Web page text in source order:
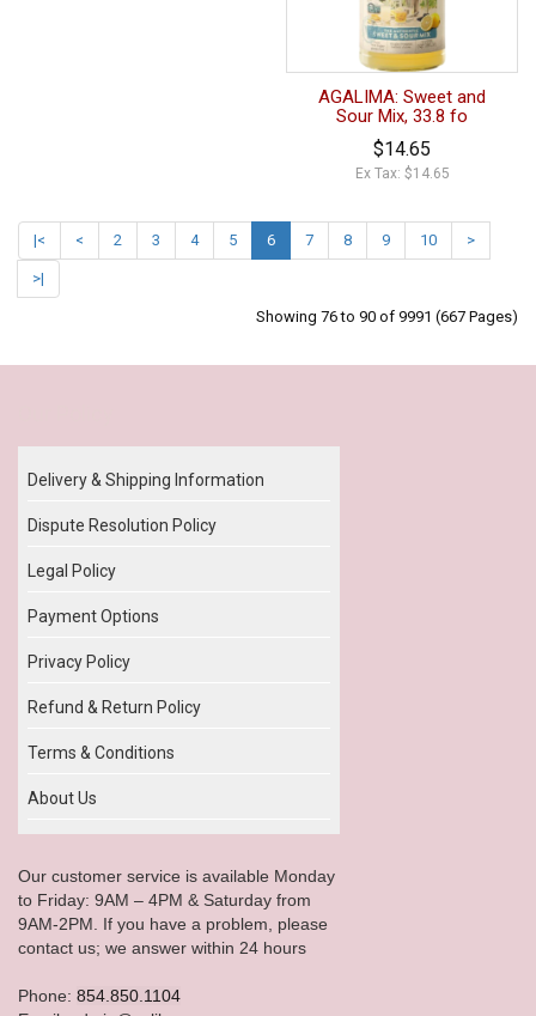
AGALIMA: Sweet and
Sour Mix, 33.8 fo
$14.65
Ex Tax: $14.65
|< < 2 3 4 5 6 7 8 9 10 >
>|
Showing 76 to 90 of 9991 (667 Pages)
Delivery & Shipping Information
Dispute Resolution Policy
Legal Policy
Payment Options
Privacy Policy
Refund & Return Policy
Terms & Conditions
About Us
Our customer service is available Monday
to Friday: 9AM – 4PM & Saturday from
9AM-2PM. If you have a problem, please
contact us; we answer within 24 hours
Phone: 854.850.1104